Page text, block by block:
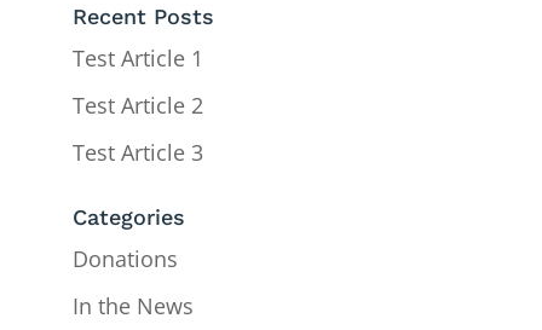
Recent Posts
Test Article 1
Test Article 2
Test Article 3
Categories
Donations
In the News